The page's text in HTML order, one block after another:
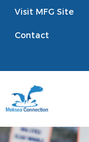
Visit MFG Site
Contact